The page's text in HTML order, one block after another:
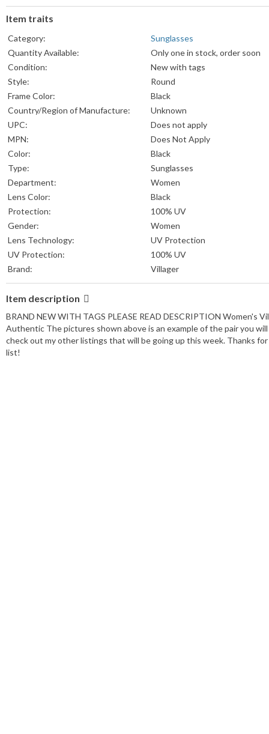
Item traits
Category:
Sunglasses
Quantity Available:
Only one in stock, order soon
Condition:
New with tags
Style:
Round
Frame Color:
Black
Country/Region of Manufacture:
Unknown
UPC:
Does not apply
MPN:
Does Not Apply
Color:
Black
Type:
Sunglasses
Department:
Women
Lens Color:
Black
Protection:
100% UV
Gender:
Women
Lens Technology:
UV Protection
UV Protection:
100% UV
Brand:
Villager
Item description
BRAND NEW WITH TAGS PLEASE READ DESCRIPTION
Authentic The pictures shown above is an example of the pair you
check out my other listings that will be going up this week. Thanks
list!